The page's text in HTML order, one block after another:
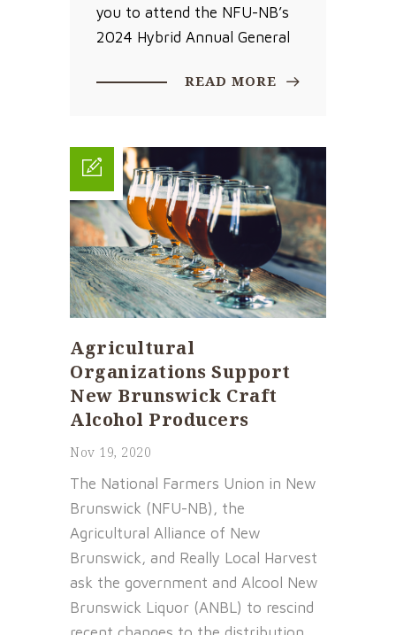
you to attend the NFU-NB’s
2024 Hybrid Annual General
READ MORE
Agricultural
Organizations Support
New Brunswick Craft
Alcohol Producers
Nov 19, 2020
The National Farmers Union in New
Brunswick (NFU-NB), the
Agricultural Alliance of New
Brunswick, and Really Local Harvest
ask the government and Alcool New
Brunswick Liquor (ANBL) to rescind